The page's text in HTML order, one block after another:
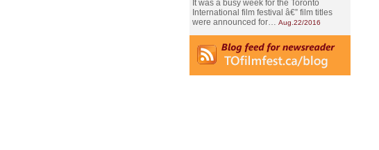
It was a busy week for the Toronto
International film festival â€” film titles
were announced for… Aug.22/2016